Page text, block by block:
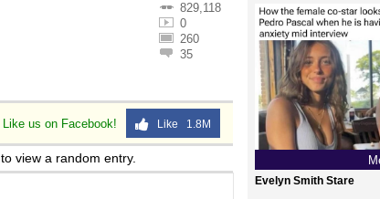
829,118
0
260
35
Like us on Facebook! Like 1.8M
to view a random entry.
Evelyn Smith Stare